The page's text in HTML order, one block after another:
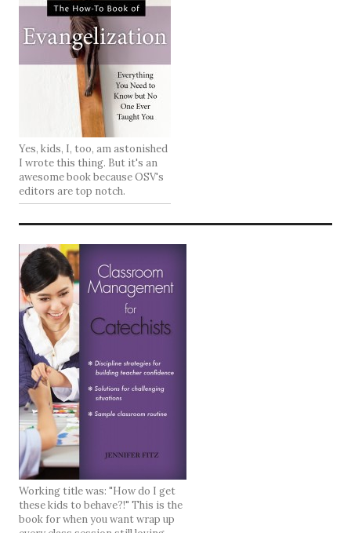
Yes, kids, I, too, am astonished
I wrote this thing. But it's an
awesome book because OSV's
editors are top notch.
Working title was: "How do I get
these kids to behave?!" This is the
book for when you want wrap up